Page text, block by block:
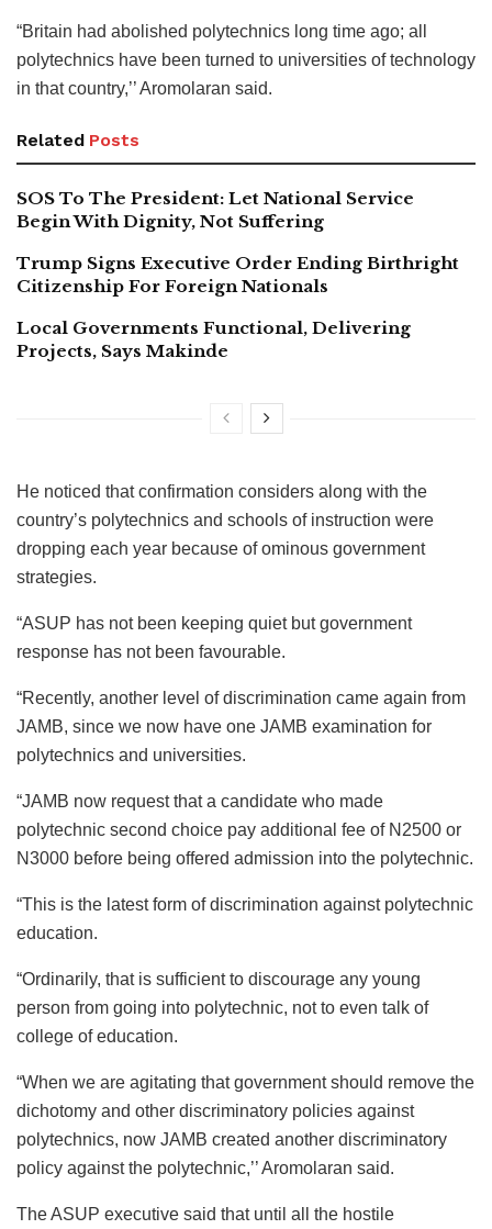
“Britain had abolished polytechnics long time ago; all
polytechnics have been turned to universities of technology
in that country,’’ Aromolaran said.
Related Posts
SOS To The President: Let National Service
Begin With Dignity, Not Suffering
Trump Signs Executive Order Ending Birthright
Citizenship For Foreign Nationals
Local Governments Functional, Delivering
Projects, Says Makinde
He noticed that confirmation considers along with the
country’s polytechnics and schools of instruction were
dropping each year because of ominous government
strategies.
“ASUP has not been keeping quiet but government
response has not been favourable.
“Recently, another level of discrimination came again from
JAMB, since we now have one JAMB examination for
polytechnics and universities.
“JAMB now request that a candidate who made
polytechnic second choice pay additional fee of N2500 or
N3000 before being offered admission into the polytechnic.
“This is the latest form of discrimination against polytechnic
education.
“Ordinarily, that is sufficient to discourage any young
person from going into polytechnic, not to even talk of
college of education.
“When we are agitating that government should remove the
dichotomy and other discriminatory policies against
polytechnics, now JAMB created another discriminatory
policy against the polytechnic,’’ Aromolaran said.
The ASUP executive said that until all the hostile